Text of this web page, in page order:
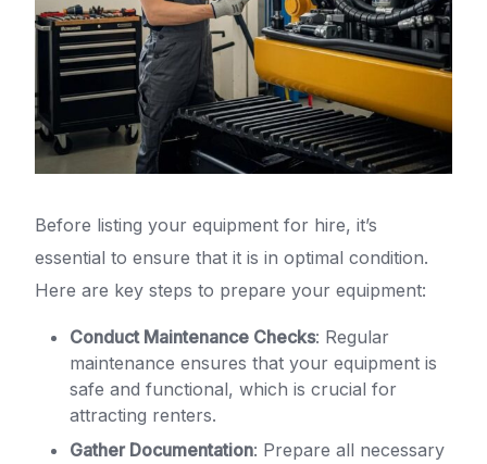
Before listing your equipment for hire, it’s
essential to ensure that it is in optimal condition.
Here are key steps to prepare your equipment:
Conduct Maintenance Checks: Regular
maintenance ensures that your equipment is
safe and functional, which is crucial for
attracting renters.
Gather Documentation: Prepare all necessary